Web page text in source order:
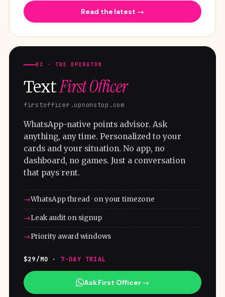
Read the latest →
02 · THE OPERATOR
TextFirst Officer
firstofficer.upnonstop.com
WhatsApp-native points advisor. Ask
anything, any time. Personalized to your
cards and your situation. No app, no
dashboard, no games. Just a conversation
that pays rent.
WhatsApp thread · on your timezone
Leak audit on signup
Priority award windows
$29/MO · 7-DAY TRIAL
Ask First Officer →